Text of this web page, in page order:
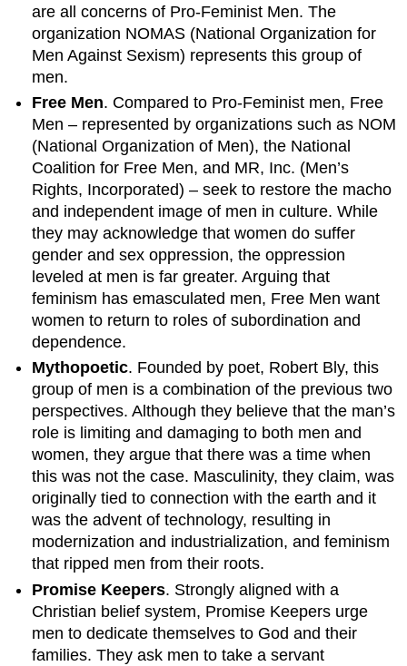
are all concerns of Pro-Feminist Men. The
organization NOMAS (National Organization for
Men Against Sexism) represents this group of
men.
Free Men. Compared to Pro-Feminist men, Free
Men – represented by organizations such as NOM
(National Organization of Men), the National
Coalition for Free Men, and MR, Inc. (Men’s
Rights, Incorporated) – seek to restore the macho
and independent image of men in culture. While
they may acknowledge that women do suffer
gender and sex oppression, the oppression
leveled at men is far greater. Arguing that
feminism has emasculated men, Free Men want
women to return to roles of subordination and
dependence.
Mythopoetic. Founded by poet, Robert Bly, this
group of men is a combination of the previous two
perspectives. Although they believe that the man’s
role is limiting and damaging to both men and
women, they argue that there was a time when
this was not the case. Masculinity, they claim, was
originally tied to connection with the earth and it
was the advent of technology, resulting in
modernization and industrialization, and feminism
that ripped men from their roots.
Promise Keepers. Strongly aligned with a
Christian belief system, Promise Keepers urge
men to dedicate themselves to God and their
families. They ask men to take a servant